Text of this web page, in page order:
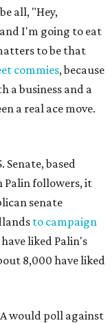
all, "Hey,
I'm going to eat
to be that
commies, because
a business and a
a real ace move.
Senate, based
Palin followers, it
senate
to campaign
liked Palin's
8,000 have liked
would poll against